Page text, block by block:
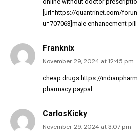
online without doctor
[url=https://quantrinet.com/
u=707063]male enhancement
Franknix
November 29, 2024 at 12:45 pm
cheap drugs https://
pharmacy paypal
CarlosKicky
November 29, 2024 at 3:07 pm